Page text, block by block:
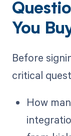
You
Before
critical
How